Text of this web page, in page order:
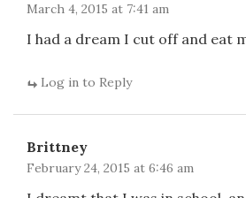
March 4, 2015 at 7:41 am
I had a dream I cut off and eat
Log in to Reply
Brittney
February 24, 2015 at 6:46 am